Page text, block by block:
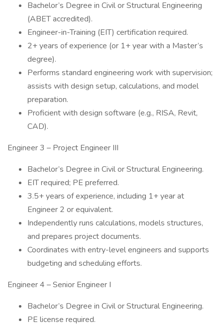
Bachelor’s Degree in Civil or Structural Engineering
(ABET accredited).
Engineer-in-Training (EIT) certification required.
2+ years of experience (or 1+ year with a Master’s
degree).
Performs standard engineering work with supervision;
assists with design setup, calculations, and model
preparation.
Proficient with design software (e.g., RISA, Revit,
CAD).
Engineer 3 – Project Engineer III
Bachelor’s Degree in Civil or Structural Engineering.
EIT required; PE preferred.
3.5+ years of experience, including 1+ year at
Engineer 2 or equivalent.
Independently runs calculations, models structures,
and prepares project documents.
Coordinates with entry-level engineers and supports
budgeting and scheduling efforts.
Engineer 4 – Senior Engineer I
Bachelor’s Degree in Civil or Structural Engineering.
PE license required.